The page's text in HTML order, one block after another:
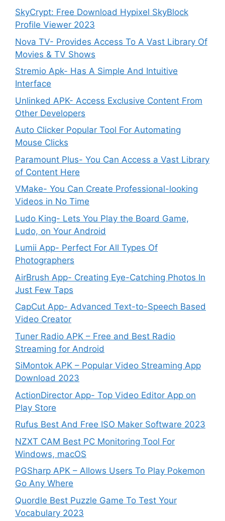
SkyCrypt: Free Download Hypixel SkyBlock
Profile Viewer 2023
Nova TV- Provides Access To A Vast Library Of
Movies & TV Shows
Stremio Apk- Has A Simple And Intuitive
Interface
Unlinked APK- Access Exclusive Content From
Other Developers
Auto Clicker Popular Tool For Automating
Mouse Clicks
Paramount Plus- You Can Access a Vast Library
of Content Here
VMake- You Can Create Professional-looking
Videos in No Time
Ludo King- Lets You Play the Board Game,
Ludo, on Your Android
Lumii App- Perfect For All Types Of
Photographers
AirBrush App- Creating Eye-Catching Photos In
Just Few Taps
CapCut App- Advanced Text-to-Speech Based
Video Creator
Tuner Radio APK – Free and Best Radio
Streaming for Android
SiMontok APK – Popular Video Streaming App
Download 2023
ActionDirector App- Top Video Editor App on
Play Store
Rufus Best And Free ISO Maker Software 2023
NZXT CAM Best PC Monitoring Tool For
Windows, macOS
PGSharp APK – Allows Users To Play Pokemon
Go Any Where
Quordle Best Puzzle Game To Test Your
Vocabulary 2023